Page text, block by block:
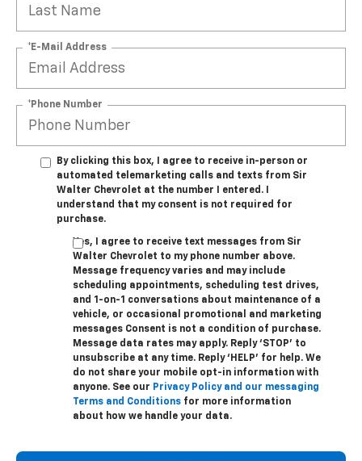
*E-Mail Address
*Phone Number
By clicking this box, I agree to receive in-person or
automated telemarketing calls and texts from Sir
Walter Chevrolet at the number I entered. I
understand that my consent is not required for
purchase.
Yes, I agree to receive text messages from Sir
Walter Chevrolet to my phone number above.
Message frequency varies and may include
scheduling appointments, scheduling test drives,
and 1-on-1 conversations about maintenance of a
vehicle, or occasional promotional and marketing
messages Consent is not a condition of purchase.
Message data rates may apply. Reply ‘STOP’ to
unsubscribe at any time. Reply ‘HELP’ for help. We
do not share your mobile opt-in information with
anyone. See our Privacy Policy and our messaging
Terms and Conditions for more information
about how we handle your data.